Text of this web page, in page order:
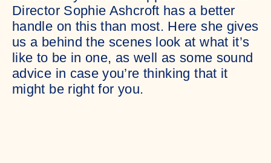
Director Sophie Ashcroft has a better
handle on this than most. Here she gives
us a behind the scenes look at what it’s
like to be in one, as well as some sound
advice in case you’re thinking that it
might be right for you.